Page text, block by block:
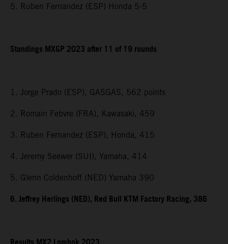
5. Ruben Fernandez (ESP) Honda 5-5
Standings MXGP 2023 after 11 of 19 rounds
1. Jorge Prado (ESP), GASGAS, 562 points
2. Romain Febvre (FRA), Kawasaki, 459
3. Ruben Fernandez (ESP), Honda, 415
4. Jeremy Seewer (SUI), Yamaha, 414
5. Glenn Coldenhoff (NED) Yamaha 390
6. Jeffrey Herlings (NED), Red Bull KTM Factory Racing, 386